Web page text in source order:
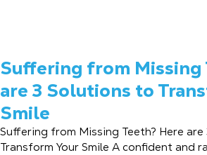
Suffering from Missing
are 3 Solutions to
Smile
Suffering from Missing Teeth? Here
Transform Your Smile A confident and